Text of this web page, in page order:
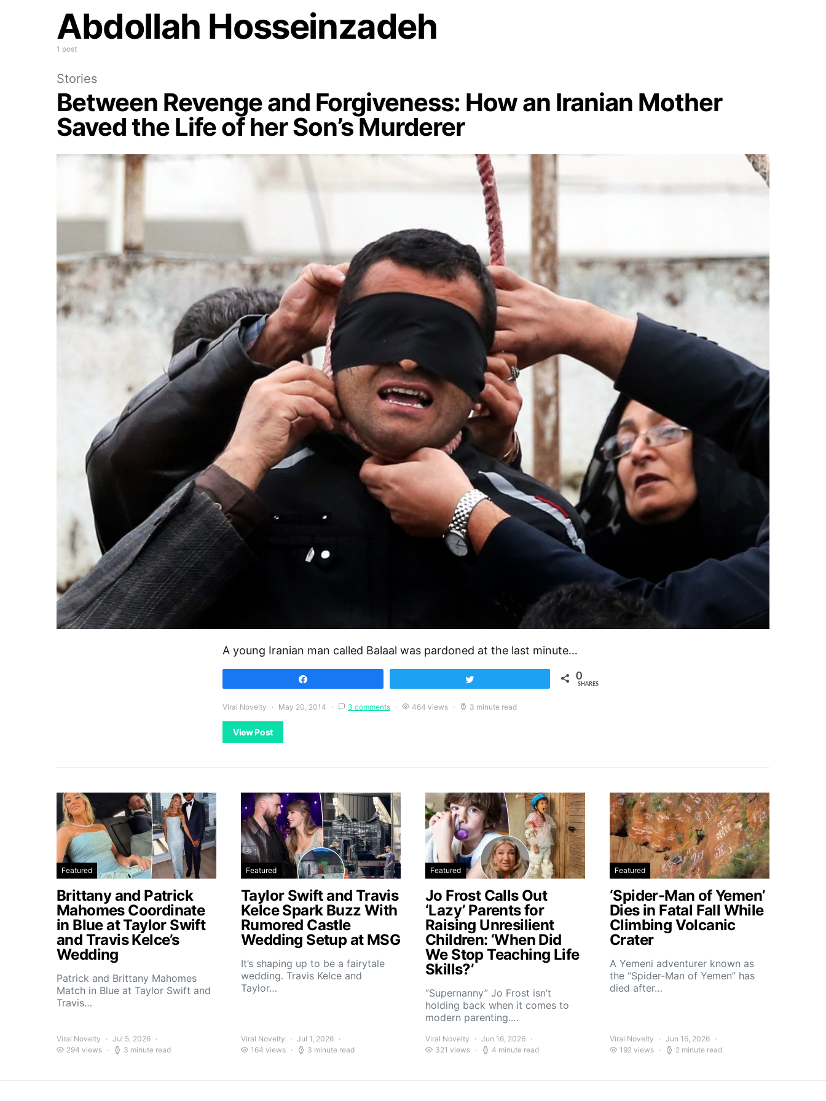
Abdollah Hosseinzadeh
1 post
Stories
Between Revenge and Forgiveness: How an Iranian Mother
Saved the Life of her Son’s Murderer
A young Iranian man called Balaal was pardoned at the last minute…
0
SHARES
Viral Novelty May 20, 2014 3 comments 464 views 3 minute read
View Post
Featured
Brittany and Patrick
Mahomes Coordinate
in Blue at Taylor Swift
and Travis Kelce’s
Wedding
Patrick and Brittany Mahomes
Match in Blue at Taylor Swift and
Travis…
Viral Novelty
Jul 5, 2026
294 views
3 minute read
Featured
Taylor Swift and Travis
Kelce Spark Buzz With
Rumored Castle
Wedding Setup at MSG
It’s shaping up to be a fairytale
wedding. Travis Kelce and
Taylor…
Viral Novelty
Jul 1, 2026
164 views
3 minute read
Featured
Jo Frost Calls Out
‘Lazy’ Parents for
Raising Unresilient
Children: ‘When Did
We Stop Teaching Life
Skills?’
“Supernanny” Jo Frost isn’t
holding back when it comes to
modern parenting.…
Viral Novelty
Jun 16, 2026
321 views
4 minute read
Featured
‘Spider-Man of Yemen’
Dies in Fatal Fall While
Climbing Volcanic
Crater
A Yemeni adventurer known as
the “Spider-Man of Yemen” has
died after…
Viral Novelty
Jun 16, 2026
192 views
2 minute read